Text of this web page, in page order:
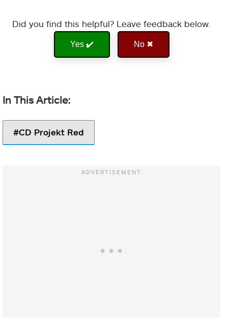
Did you find this helpful? Leave feedback below.
Yes ✔️ No ✖
CD Projekt Red